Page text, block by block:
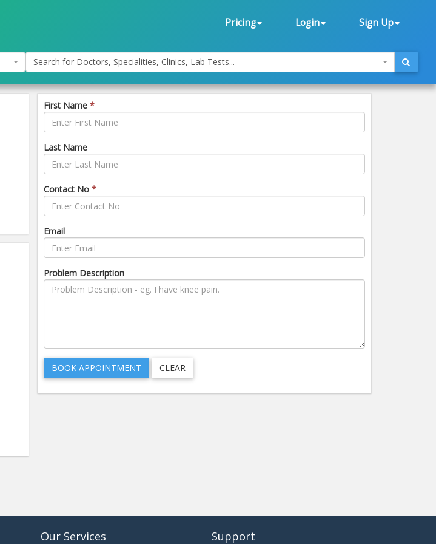
Pricing Login Sign Up
Search for Doctors, Specialities, Clinics, Lab Tests...
First Name *
Last Name
Contact No *
Email
Problem Description
Our Services Support